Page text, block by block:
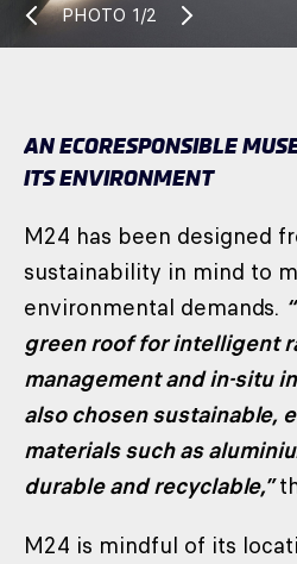
PHOTO 1/2
AN ECORESPONSIBLE
ITS ENVIRONMENT
M24 has been designed
sustainability in mind to
environmental demands.
green roof for intelligent
management and in-situ
also chosen sustainable,
materials such as
durable and recyclable,”
M24 is mindful of its